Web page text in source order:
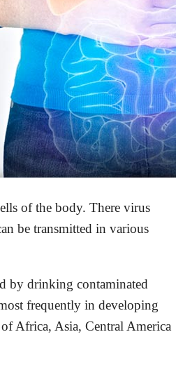
of the body. There virus
be transmitted in various
by drinking contaminated
frequently in developing
Africa, Asia, Central America